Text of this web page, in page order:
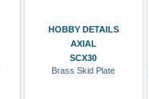
HOBBY DETAILS
AXIAL
SCX30
Brass Skid Plate